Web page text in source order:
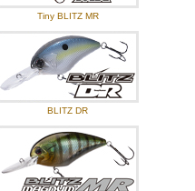
Tiny BLITZ MR
BLITZ DR